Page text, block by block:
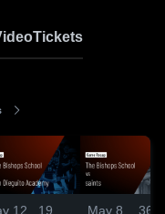
Tickets
12,
19
May 8,
36